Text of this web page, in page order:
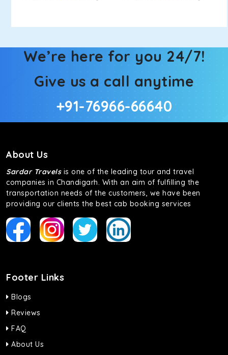
We’re here for you 24/7!
Give us a call anytime
+91-76966-66640
About Us
Sardar Travelsis one of the leading tour and travel
companies in Chandigarh. With an aim of fulfilling the
transportation needs of the customers, we have been
providing our clients the best cab booking services
Footer Links
Blogs
Reviews
FAQ
About Us